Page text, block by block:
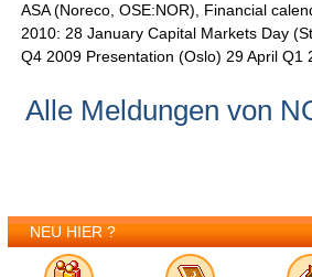
ASA (Noreco, OSE:NOR), Financial
2010: 28 January Capital Markets Day
Q4 2009 Presentation (Oslo) 29 April Q1
Alle Meldungen von
NEU HIER ?